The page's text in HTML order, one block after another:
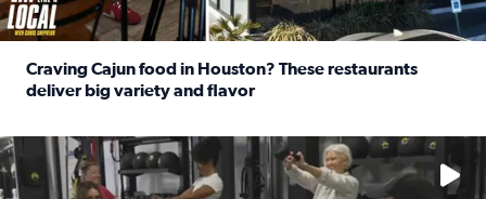
Craving Cajun food in Houston? These restaurants
deliver big variety and flavor
No description available